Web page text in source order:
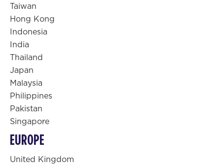
Taiwan
Hong Kong
Indonesia
India
Thailand
Japan
Malaysia
Philippines
Pakistan
Singapore
EUROPE
United Kingdom